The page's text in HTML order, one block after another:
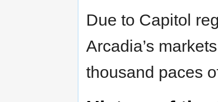
Due to Capitol
Arcadia’s
thousand paces